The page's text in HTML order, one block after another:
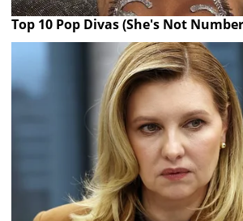
Top 10 Pop Divas (She's Not